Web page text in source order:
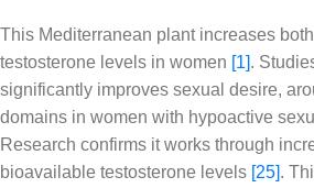
This Mediterranean plant increases
testosterone levels in women [1].
significantly improves sexual desire,
domains in women with hypoactive
Research confirms it works through
bioavailable testosterone levels [25].